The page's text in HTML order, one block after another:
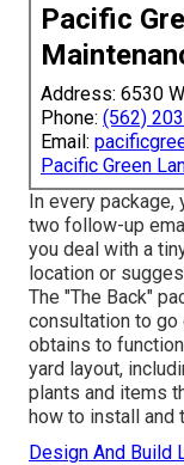
Pacific
Address: 6530
Phone: (562)
Email:
Pacific Green
In every package,
two follow-up
you deal with a
location or
The "The Back"
consultation to go
obtains to
yard layout,
plants and items
how to install and
Design And Build